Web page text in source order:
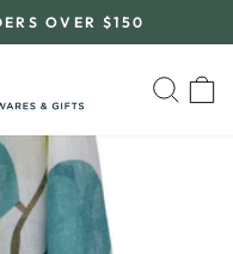
OVER $150